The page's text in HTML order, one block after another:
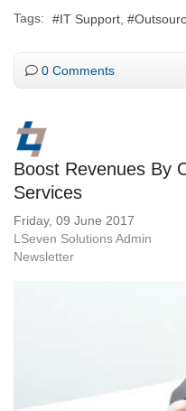
Tags: IT Support
0 Comments
Boost Revenues By
Services
Friday, 09 June 2017
LSeven Solutions Admin
Newsletter